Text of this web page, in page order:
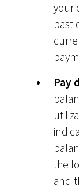
your
past
Pay
the
and